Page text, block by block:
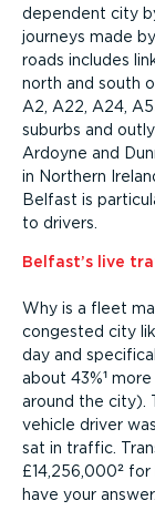
dependent city
journeys made
roads includes
north and south
A2, A22, A24,
suburbs and
Ardoyne and
in Northern
Belfast is
to drivers.
Belfast’s live
Why is a fleet
congested city
day and
about 43%¹
around the city).
vehicle driver
sat in traffic.
£14,256,000²
have your answer.